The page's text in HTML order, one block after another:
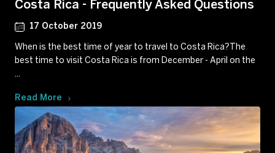
Costa Rica - Frequently Asked Questions
17 October 2019
When is the best time of year to travel to Costa Rica?The
best time to visit Costa Rica is from December - April on the
...
Read More